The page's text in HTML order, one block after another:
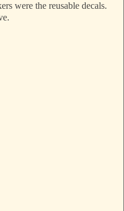
were the reusable decals.